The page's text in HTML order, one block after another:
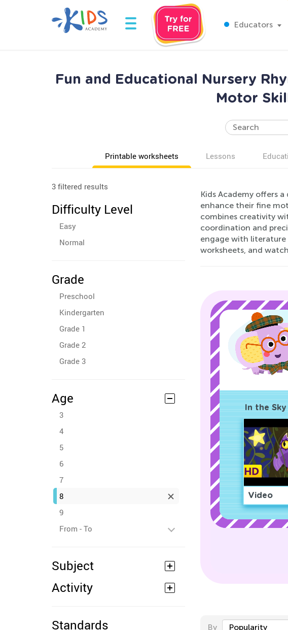
Educators
Fun and Educational Nursery
Motor
Printable worksheets Lessons
3 filtered results
Difficulty Level
Easy
Normal
Grade
Preschool
Kindergarten
Grade 1
Grade 2
Grade 3
Age
3
4
5
6
7
8
9
From - To
Subject
Activity
Standards
Kids Academy offers
enhance their fine
combines creativity
coordination and
engage with literature
worksheets, and
In the Sky
Video
By Popularity